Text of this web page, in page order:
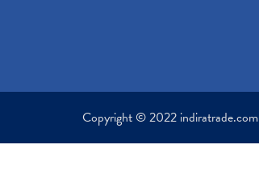
Copyright © 2022 indiratrade.com